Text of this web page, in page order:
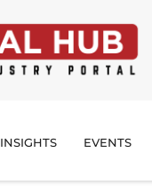
INSIGHTS EVENTS